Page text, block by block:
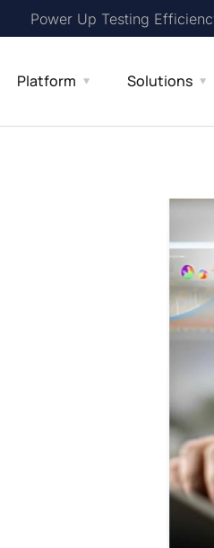
Power Up Testing
Platform Solutions